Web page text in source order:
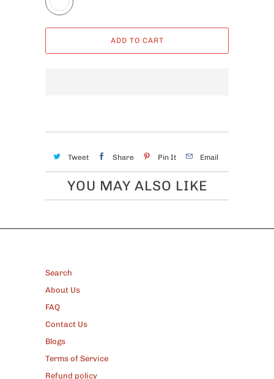
ADD TO CART
Tweet Share Pin It Email
YOU MAY ALSO LIKE
Search
About Us
FAQ
Contact Us
Blogs
Terms of Service
Refund policy